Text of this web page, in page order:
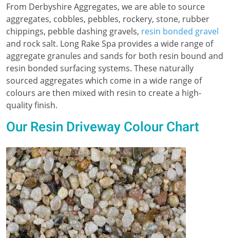
From Derbyshire Aggregates, we are able to source
aggregates, cobbles, pebbles, rockery, stone, rubber
chippings, pebble dashing gravels, resin bonded gravel
and rock salt. Long Rake Spa provides a wide range of
aggregate granules and sands for both resin bound and
resin bonded surfacing systems. These naturally
sourced aggregates which come in a wide range of
colours are then mixed with resin to create a high-
quality finish.
Our Resin Driveway Colour Chart